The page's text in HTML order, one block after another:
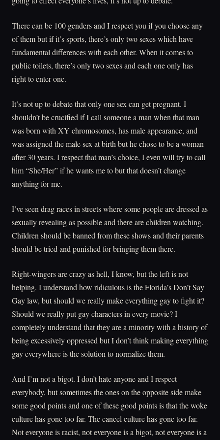
There can be 100 genders and I respect you if you choose any
of them but if it’s sports, there’s only two sexes which have
fundamental differences with each other. When it comes to
public toilets, there’s only two sexes and each one only has
right to enter one.
It’s not up to debate that only one sex can get pregnant. I
shouldn’t be crucified if I call someone a man when that man
was born with XY chromosomes, has male appearance, and
was assigned the male sex at birth but he chose to be a woman
after 30 years. I respect that man’s choice, I even will try to call
him “She/Her” if he wants me to but that doesn’t change
anything for me.
I’ve seen drag races in streets where some people are dressed as
sexually revealing as possible and there are children watching.
Children should be banned from these shows and their parents
should be tried and punished for bringing them there.
Right-wingers are crazy as hell, I know, but the left is not
helping. I understand how ridiculous is the Florida’s Don’t Say
Gay law, but should we really make everything gay to fight it?
Should we really put gay characters in every movie? I
completely understand that they are a minority with a history of
being excessively oppressed but I don’t think making everything
gay everywhere is the solution to normalize them.
And I’m not a bigot. I don’t hate anyone and I respect
everybody, but sometimes the ones on the opposite side make
some good points and one of these good points is that the woke
culture has gone too far. The cancel culture has gone too far.
Not everyone is racist, not everyone is a bigot, not everyone is a